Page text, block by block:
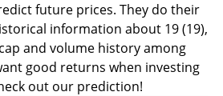
future prices. They do their
information about 19 (19),
and volume history among
good returns when investing
out our prediction!